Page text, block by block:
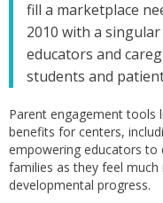
fill a marketplace
2010 with a
educators and
students and
Parent engagement tools
benefits for centers,
empowering educators to
families as they feel
developmental progress.